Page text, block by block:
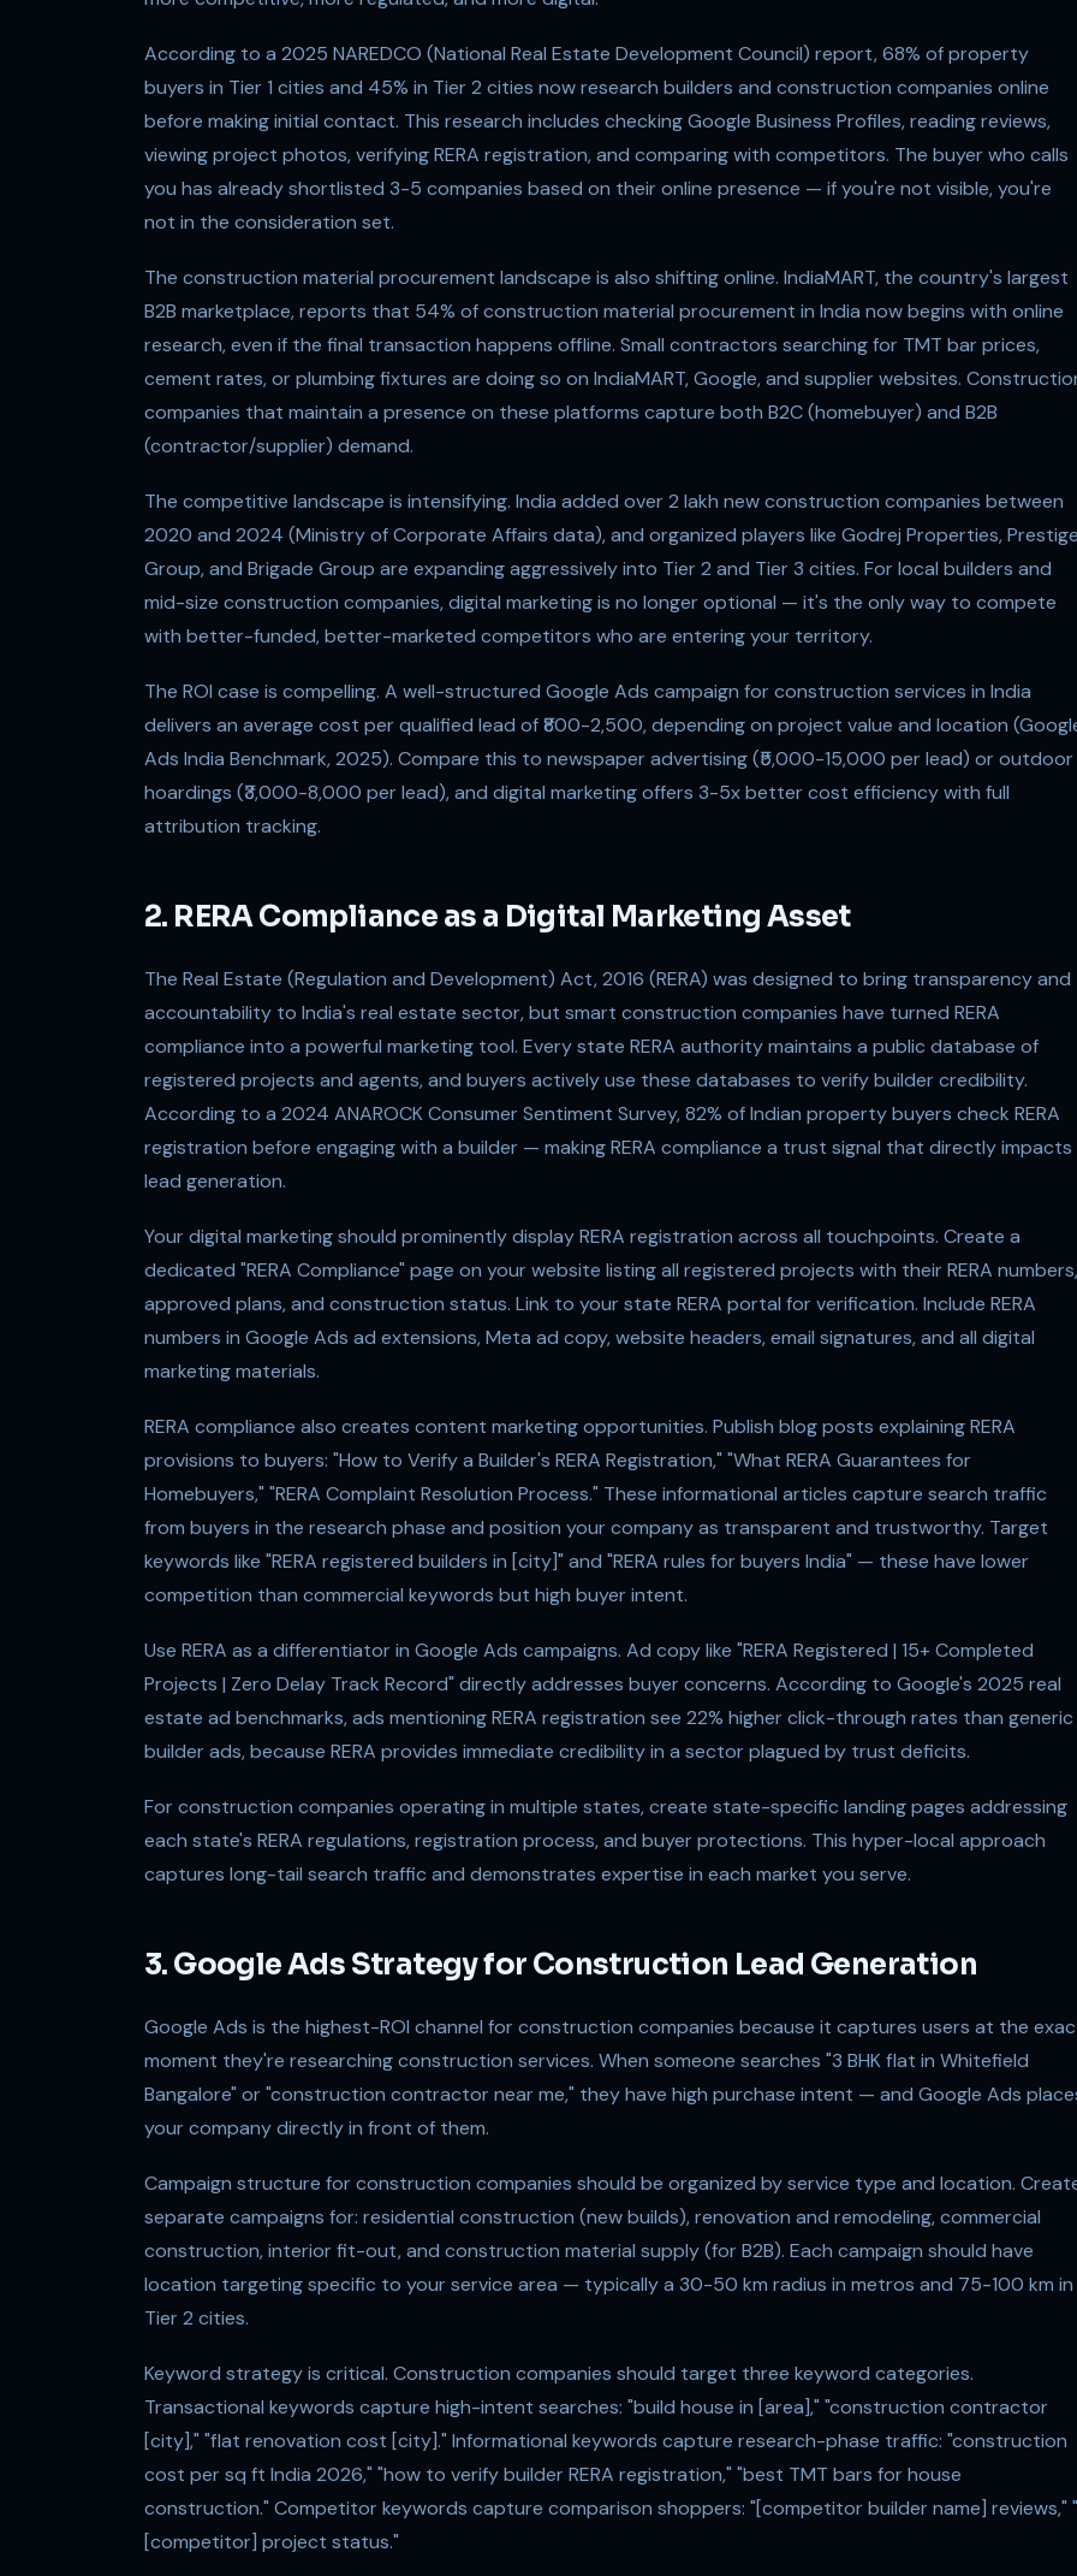
According to a 2025 NAREDCO (National Real Estate Development Council) report, 68% of property
buyers in Tier 1 cities and 45% in Tier 2 cities now research builders and construction companies online
before making initial contact. This research includes checking Google Business Profiles, reading reviews,
viewing project photos, verifying RERA registration, and comparing with competitors. The buyer who calls
you has already shortlisted 3-5 companies based on their online presence — if you're not visible, you're
not in the consideration set.
The construction material procurement landscape is also shifting online. IndiaMART, the country's largest
B2B marketplace, reports that 54% of construction material procurement in India now begins with online
research, even if the final transaction happens offline. Small contractors searching for TMT bar prices,
cement rates, or plumbing fixtures are doing so on IndiaMART, Google, and supplier websites.
companies that maintain a presence on these platforms capture both B2C (homebuyer) and B2B
(contractor/supplier) demand.
The competitive landscape is intensifying. India added over 2 lakh new construction companies between
2020 and 2024 (Ministry of Corporate Affairs data), and organized players like Godrej Properties,
Group, and Brigade Group are expanding aggressively into Tier 2 and Tier 3 cities. For local builders and
mid-size construction companies, digital marketing is no longer optional — it's the only way to compete
with better-funded, better-marketed competitors who are entering your territory.
The ROI case is compelling. A well-structured Google Ads campaign for construction services in India
delivers an average cost per qualified lead of ₹800-2,500, depending on project value and location
Ads India Benchmark, 2025). Compare this to newspaper advertising (₹5,000-15,000 per lead) or outdoor
hoardings (₹3,000-8,000 per lead), and digital marketing offers 3-5x better cost efficiency with full
attribution tracking.
2. RERA Compliance as a Digital Marketing Asset
The Real Estate (Regulation and Development) Act, 2016 (RERA) was designed to bring transparency and
accountability to India's real estate sector, but smart construction companies have turned RERA
compliance into a powerful marketing tool. Every state RERA authority maintains a public database of
registered projects and agents, and buyers actively use these databases to verify builder credibility.
According to a 2024 ANAROCK Consumer Sentiment Survey, 82% of Indian property buyers check RERA
registration before engaging with a builder — making RERA compliance a trust signal that directly impacts
lead generation.
Your digital marketing should prominently display RERA registration across all touchpoints. Create a
dedicated "RERA Compliance" page on your website listing all registered projects with their RERA numbers,
approved plans, and construction status. Link to your state RERA portal for verification. Include RERA
numbers in Google Ads ad extensions, Meta ad copy, website headers, email signatures, and all digital
marketing materials.
RERA compliance also creates content marketing opportunities. Publish blog posts explaining RERA
provisions to buyers: "How to Verify a Builder's RERA Registration," "What RERA Guarantees for
Homebuyers," "RERA Complaint Resolution Process." These informational articles capture search traffic
from buyers in the research phase and position your company as transparent and trustworthy. Target
keywords like "RERA registered builders in [city]" and "RERA rules for buyers India" — these have lower
competition than commercial keywords but high buyer intent.
Use RERA as a differentiator in Google Ads campaigns. Ad copy like "RERA Registered | 15+ Completed
Projects | Zero Delay Track Record" directly addresses buyer concerns. According to Google's 2025 real
estate ad benchmarks, ads mentioning RERA registration see 22% higher click-through rates than generic
builder ads, because RERA provides immediate credibility in a sector plagued by trust deficits.
For construction companies operating in multiple states, create state-specific landing pages addressing
each state's RERA regulations, registration process, and buyer protections. This hyper-local approach
captures long-tail search traffic and demonstrates expertise in each market you serve.
3. Google Ads Strategy for Construction Lead Generation
Google Ads is the highest-ROI channel for construction companies because it captures users at the
moment they're researching construction services. When someone searches "3 BHK flat in Whitefield
Bangalore" or "construction contractor near me," they have high purchase intent — and Google Ads
your company directly in front of them.
Campaign structure for construction companies should be organized by service type and location.
separate campaigns for: residential construction (new builds), renovation and remodeling, commercial
construction, interior fit-out, and construction material supply (for B2B). Each campaign should have
location targeting specific to your service area — typically a 30-50 km radius in metros and 75-100 km in
Tier 2 cities.
Keyword strategy is critical. Construction companies should target three keyword categories.
Transactional keywords capture high-intent searches: "build house in [area]," "construction contractor
[city]," "flat renovation cost [city]." Informational keywords capture research-phase traffic: "construction
cost per sq ft India 2026," "how to verify builder RERA registration," "best TMT bars for house
construction." Competitor keywords capture comparison shoppers: "[competitor builder name] reviews," "
[competitor] project status."